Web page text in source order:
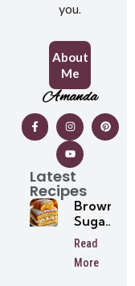
you.
About
Me
Amanda
Latest
Recipes
Brown
Sugar
Peach
Cake
Read
More